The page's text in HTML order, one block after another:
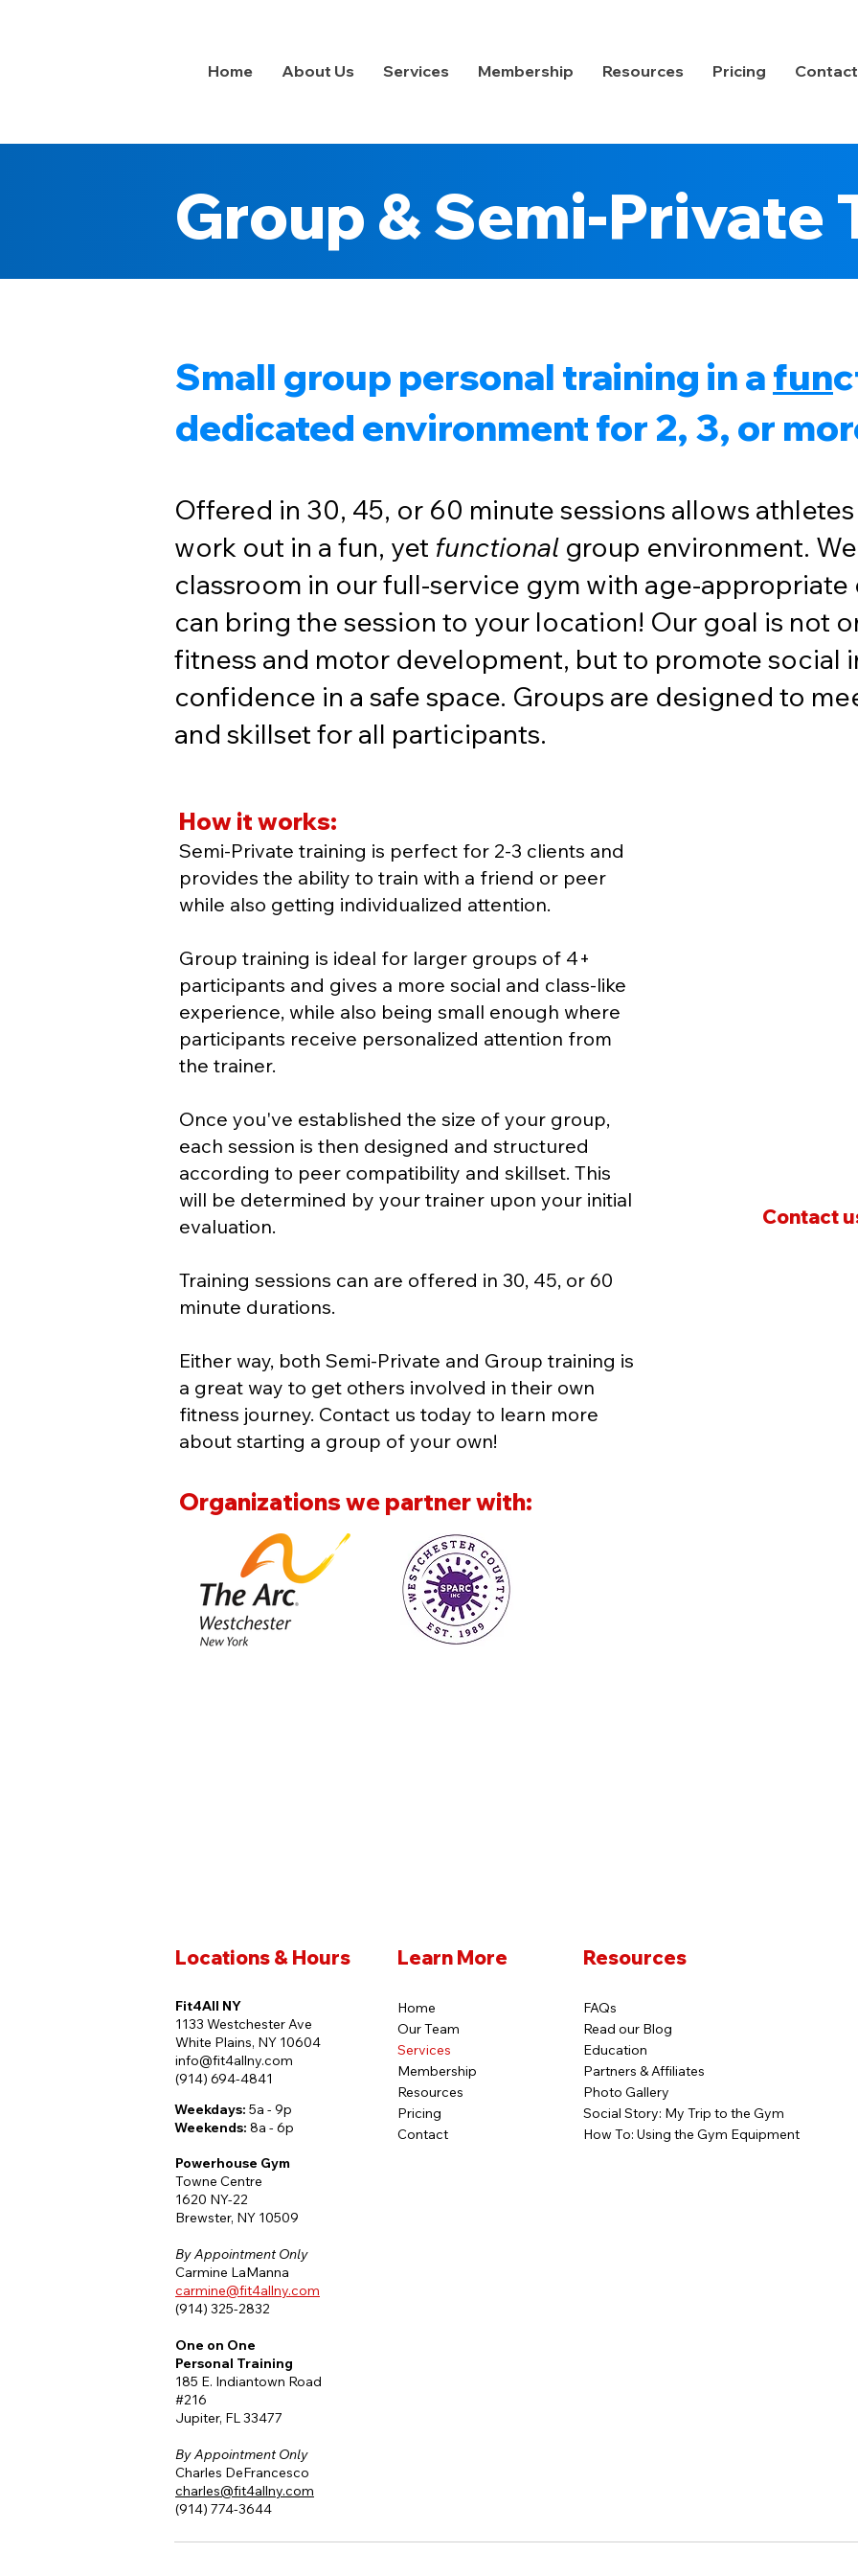
Home About Us Services Membership Resources Pricing Contact
Group & Semi-Private
Small group personal training in afun
dedicated environment for 2, 3, or
Offered in 30, 45, or 60 minute sessions allows
work out in a fun, yet functional group environment.
classroom in our full-service gym with age-appropriate
can bring the session to your location! Our goal is not
fitness and motor development, but to promote social
confidence in a safe space. Groups are designed to
and skillset for all participants.
How it works:
Semi-Private training is perfect for 2-3 clients and
provides the ability to train with a friend or peer
while also getting individualized attention.
Group training is ideal for larger groups of 4+
participants and gives a more social and class-like
experience, while also being small enough where
participants receive personalized attention from
the trainer.
Once you've established the size of your group,
each session is then designed and structured
according to peer compatibility and skillset. This
will be determined by your trainer upon your initial
evaluation.
Training sessions can are offered in 30, 45, or 60
minute durations.
Either way, both Semi-Private and Group training is
a great way to get others involved in their own
fitness journey. Contact us today to learn more
about starting a group of your own!
Organizations we partner with:
Contact
Locations & Hours
Fit4All NY
1133 Westchester Ave
White Plains, NY 10604
info@fit4allny.com
(914) 694-4841
Weekdays: 5a - 9p
Weekends: 8a - 6p
Learn More
Home
Our Team
Services
Membership
Resources
Pricing
Contact
Resources
FAQs
Read our Blog
Education
Partners & Affiliates
Photo Gallery
Social Story: My Trip to the Gym
How To: Using the Gym Equipment
Powerhouse Gym
Towne Centre
1620 NY-22
Brewster, NY 10509
ByAppointment Only
Carmine LaManna
carmine@fit4allny.com
(914) 325-2832
One on One
Personal Training
185 E. Indiantown Road
#216
Jupiter, FL 33477
ByAppointment Only
Charles DeFrancesco
charles@fit4allny.com
(914) 774-3644